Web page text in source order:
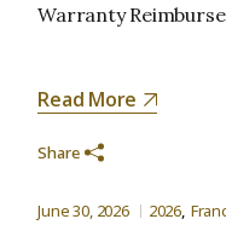
Warranty
Read More
Share
June 30, 2026 2026